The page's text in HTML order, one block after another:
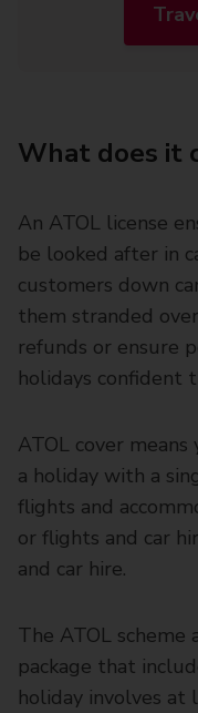
What does it
An ATOL license
be looked after in
customers down
them stranded
refunds or ensure
holidays confident
ATOL cover
a holiday with a
flights and
or flights and car
and car hire.
The ATOL scheme
package that
holiday involves